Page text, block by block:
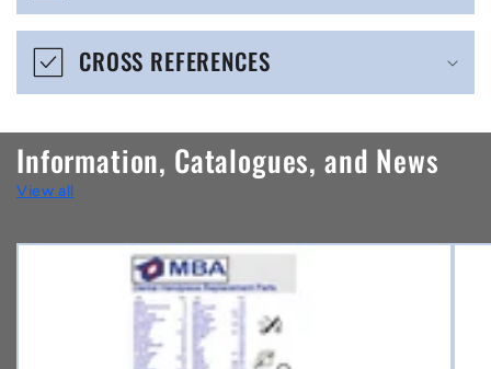
e
o
n
t
e
n
CROSS REFERENCES
Information, Catalogues, and News
View all